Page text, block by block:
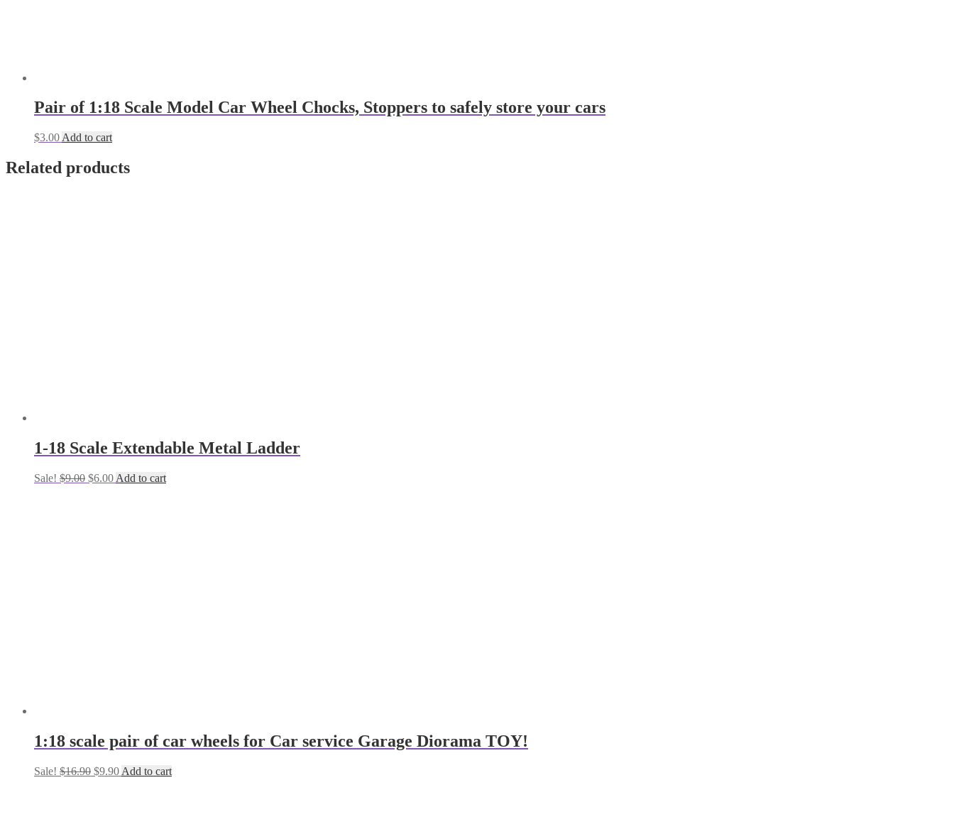
Pair of 1:18 Scale Model Car Wheel Chocks, Stoppers to safely store your cars
$3.00 Add to cart
Related products
1-18 Scale Extendable Metal Ladder
Sale! $9.00 Original
$6.00Current
Add to cart
1:18 scale pair of car wheels for Car service Garage Diorama TOY!
Sale! $16.90 Original
$9.90Current
Add to cart